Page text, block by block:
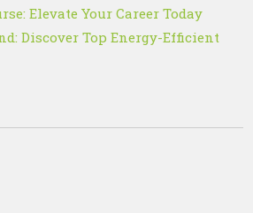
Elevate Your Career Today
Discover Top Energy-Efficient